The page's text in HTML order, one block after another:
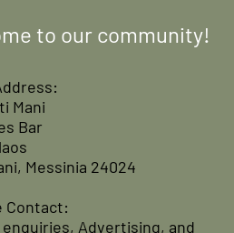
to our community!
Mani
Bar
Messinia 24024
Contact:
enquiries, Advertising, and